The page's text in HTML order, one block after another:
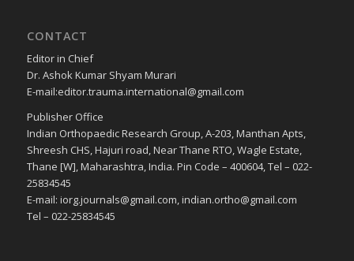
CONTACT
Editor in Chief
Dr. Ashok Kumar Shyam Murari
E-mail:editor.trauma.international@gmail.com
Publisher Office
Indian Orthopaedic Research Group, A-203, Manthan Apts,
Shreesh CHS, Hajuri road, Near Thane RTO, Wagle Estate,
Thane [W], Maharashtra, India. Pin Code – 400604, Tel – 022-
25834545
E-mail: iorg.journals@gmail.com, indian.ortho@gmail.com
Tel – 022-25834545